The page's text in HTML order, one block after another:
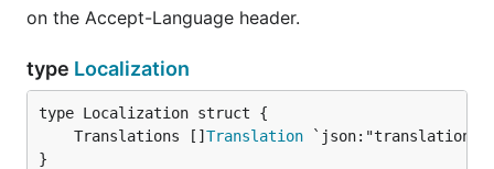
on the Accept-Language header.
type Localization
	Translations []
Translation
}